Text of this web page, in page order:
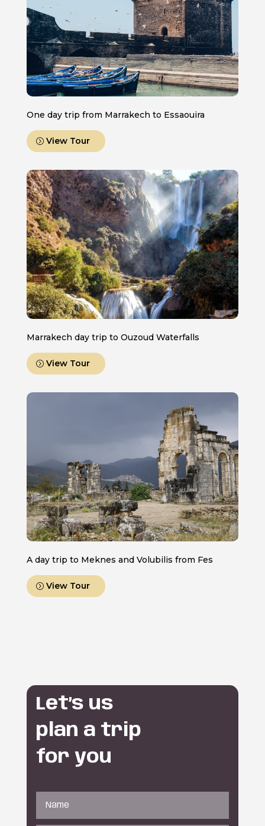
One day trip from Marrakech to Essaouira
View Tour
Marrakech day trip to Ouzoud Waterfalls
View Tour
A day trip to Meknes and Volubilis from Fes
View Tour
Let’s us
plan a trip
for you